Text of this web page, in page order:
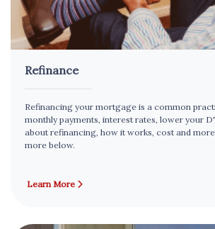
Refinance
Refinancing your mortgage is a common
monthly payments, interest rates, lower your
about refinancing, how it works, cost and
more below.
Learn More